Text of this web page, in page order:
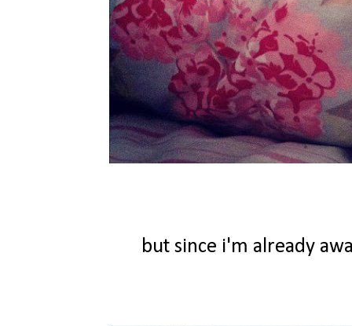
but since i'm already